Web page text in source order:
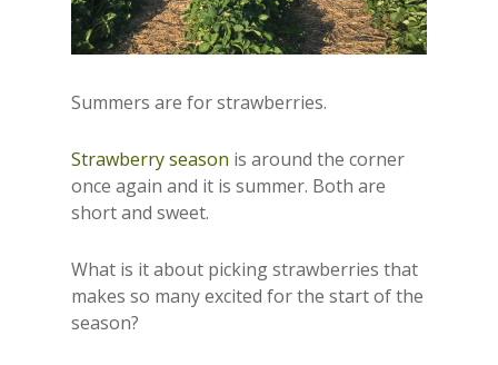
Summers are for strawberries.
Strawberry season is around the corner
once again and it is summer. Both are
short and sweet.
What is it about picking strawberries that
makes so many excited for the start of the
season?